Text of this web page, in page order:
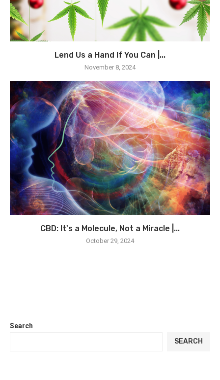
Lend Us a Hand If You Can |...
November 8, 2024
CBD: It's a Molecule, Not a Miracle |...
October 29, 2024
Search
SEARCH